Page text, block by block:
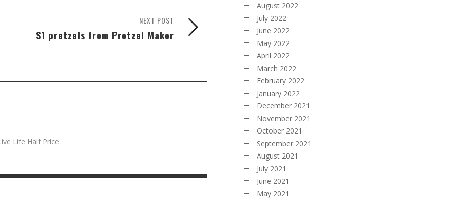
NEXT POST
$1 pretzels from Pretzel Maker
Life Half Price
August 2022
July 2022
June 2022
May 2022
April 2022
March 2022
February 2022
January 2022
December 2021
November 2021
October 2021
September 2021
August 2021
July 2021
June 2021
May 2021